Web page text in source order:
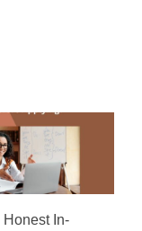
Honest In-